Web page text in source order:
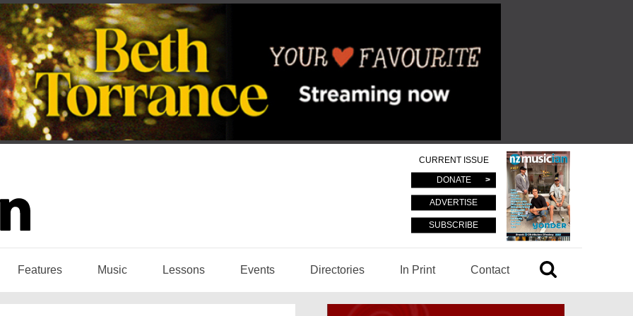
CURRENT ISSUE
DONATE
ADVERTISE
SUBSCRIBE
Features Music Lessons Events Directories In Print Contact